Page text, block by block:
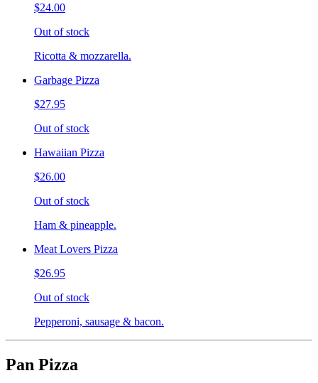
$24.00
Out of stock
Ricotta & mozzarella.
Garbage Pizza
$27.95
Out of stock
Hawaiian Pizza
$26.00
Out of stock
Ham & pineapple.
Meat Lovers Pizza
$26.95
Out of stock
Pepperoni, sausage & bacon.
Pan Pizza